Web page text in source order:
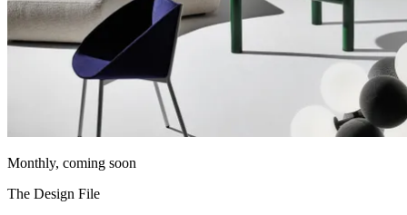
Monthly, coming soon
The Design File